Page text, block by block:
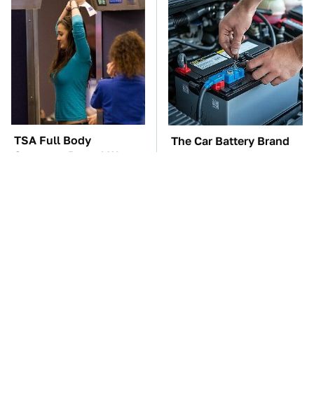
TSA Full Body
Scanners Reveal Way
The Car Battery Brand